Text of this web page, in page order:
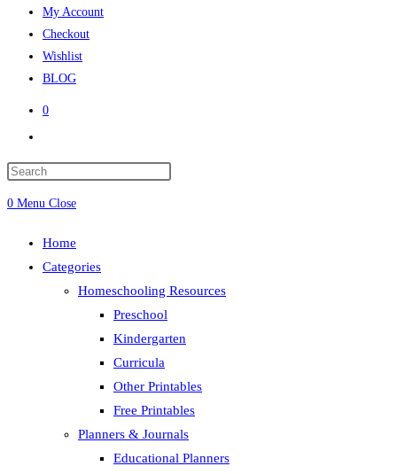
My Account
Checkout
Wishlist
BLOG
0
search
0 Menu Close
Home
Categories
Homeschooling Resources
Preschool
Kindergarten
Curricula
Other Printables
Free Printables
Planners & Journals
Educational Planners